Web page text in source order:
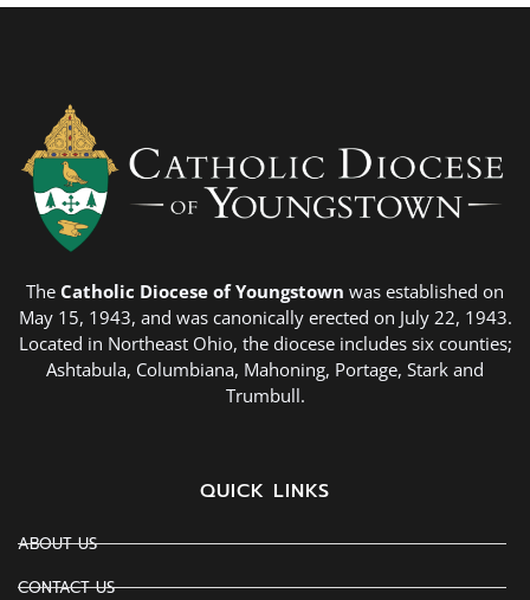
The Catholic Diocese of Youngstown was established on
May 15, 1943, and was canonically erected on July 22, 1943.
Located in Northeast Ohio, the diocese includes six counties;
Ashtabula, Columbiana, Mahoning, Portage, Stark and
Trumbull.
QUICK LINKS
ABOUT US
CONTACT US